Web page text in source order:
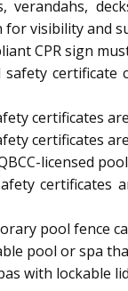
verandahs,
visibility and
CPR sign
safety
certificates
certificates
licensed
pool fence
pool or spa
with lockable